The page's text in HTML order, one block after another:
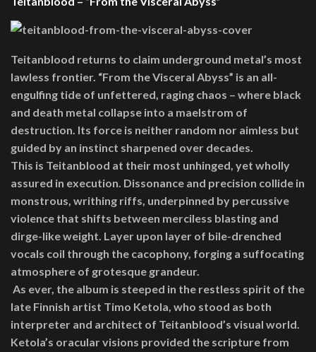
Teitanblood returns to claim underground metal’s most
lawless frontier. “From the Visceral Abyss” is an all-
engulfing tide of unfettered, raging chaos – where black
and death metal collapse into a maelstrom of
destruction. Its force is neither random nor aimless but
guided by an instinct sharpened over decades.
This is Teitanblood at their most unhinged, yet wholly
assured in execution. Dissonance and precision collide in
monstrous, writhing riffs, underpinned by percussive
violence that shifts between merciless blasting and
dirge-like weight. Layer upon layer of bile-drenched
vocals coil through the cacophony, forging a suffocating
atmosphere of grotesque grandeur.
As ever, the album is steeped in the restless spirit of the
late Finnish artist Timo Ketola, who stood as both
interpreter and architect of Teitanblood’s visual world.
Ketola’s oracular visions provided the scripture from